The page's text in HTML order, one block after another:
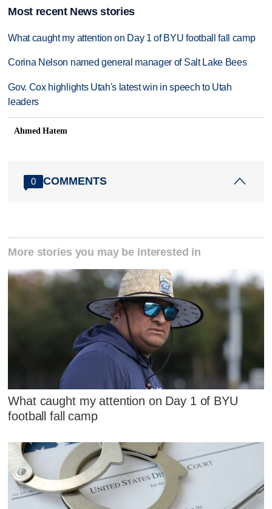
Most recent News stories
What caught my attention on Day 1 of BYU football fall camp
Corina Nelson named general manager of Salt Lake Bees
Gov. Cox highlights Utah's latest win in speech to Utah
leaders
Ahmed Hatem
0 COMMENTS
More stories you may be interested in
What caught my attention on Day 1 of BYU
football fall camp